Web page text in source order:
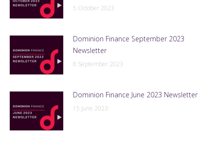
5 October 2023
Dominion Finance September 2023
Newsletter
8 September 2023
Dominion Finance June 2023 Newsletter
15 June 2023